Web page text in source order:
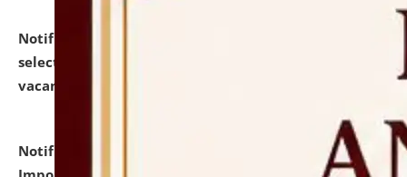
Notification dated: July 31, 2026,
selected for admission to the U.G. Course against
vacant seats.
Notification dated: July 31, 2026,
Notification for